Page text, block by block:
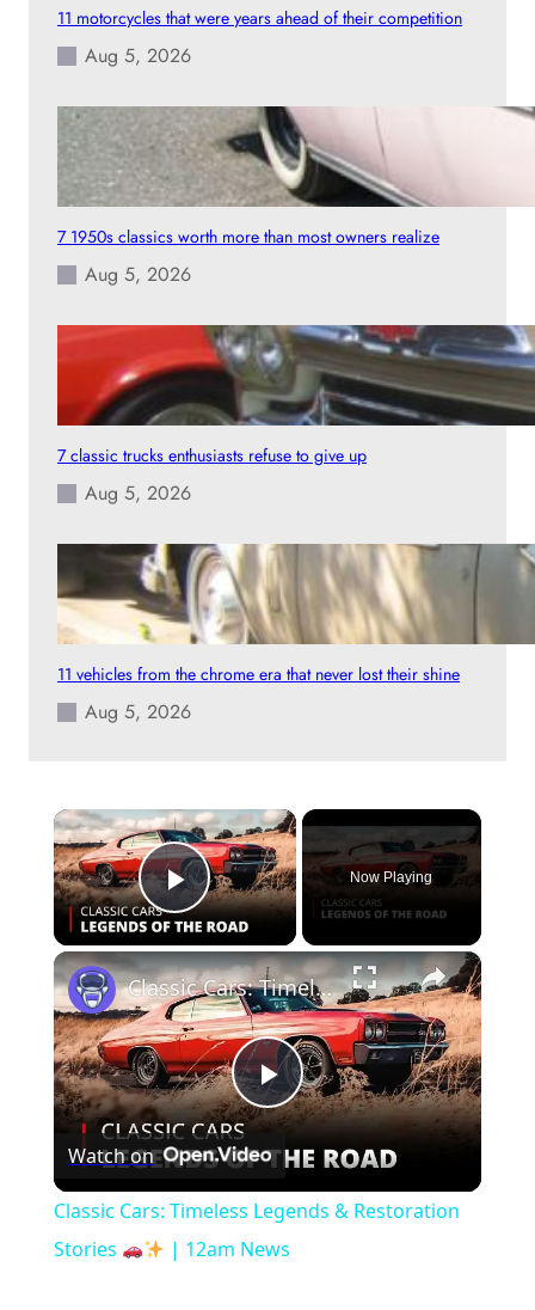
11 motorcycles that were years ahead of their competition
Aug 5, 2026
7 1950s classics worth more than most owners realize
Aug 5, 2026
7 classic trucks enthusiasts refuse to give up
Aug 5, 2026
11 vehicles from the chrome era that never lost their shine
Aug 5, 2026
×
Play Video
Now Playing
×
P
l
a
Classic Cars: Timeless Legends & Restoration Stories
Watch on
Classic Cars: Timeless Legends & Restoration
Stories
| 12am News